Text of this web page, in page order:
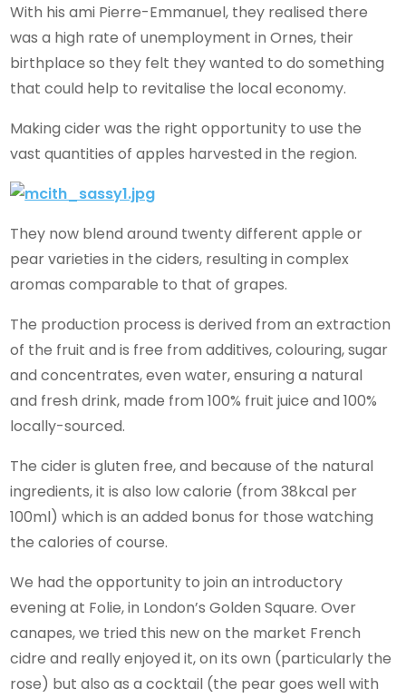
With his ami Pierre-Emmanuel, they realised there
was a high rate of unemployment in Ornes, their
birthplace so they felt they wanted to do something
that could help to revitalise the local economy.
Making cider was the right opportunity to use the
vast quantities of apples harvested in the region.
They now blend around twenty different apple or
pear varieties in the ciders, resulting in complex
aromas comparable to that of grapes.
The production process is derived from an extraction
of the fruit and is free from additives, colouring, sugar
and concentrates, even water, ensuring a natural
and fresh drink, made from 100% fruit juice and 100%
locally-sourced.
The cider is gluten free, and because of the natural
ingredients, it is also low calorie (from 38kcal per
100ml) which is an added bonus for those watching
the calories of course.
We had the opportunity to join an introductory
evening at Folie, in London’s Golden Square. Over
canapes, we tried this new on the market French
cidre and really enjoyed it, on its own (particularly the
rose) but also as a cocktail (the pear goes well with